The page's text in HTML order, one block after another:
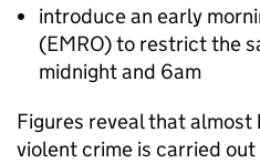
introduce an early
(EMRO) to restrict the
midnight and 6am
Figures reveal that
violent crime is carried